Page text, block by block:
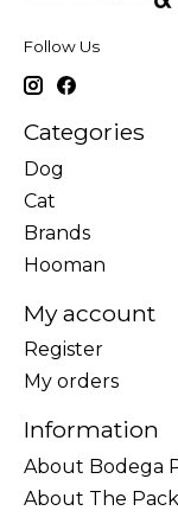
Follow Us
Categories
Dog
Cat
Brands
Hooman
My account
Register
My orders
Information
About Bodega
About The Pack